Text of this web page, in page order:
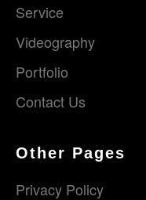
Service
Videography
Portfolio
Contact Us
Other Pages
Privacy Policy